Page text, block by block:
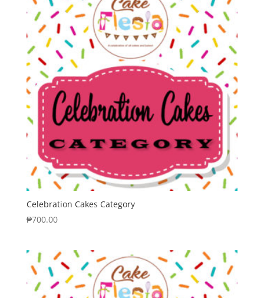
Celebration Cakes Category
₱700.00